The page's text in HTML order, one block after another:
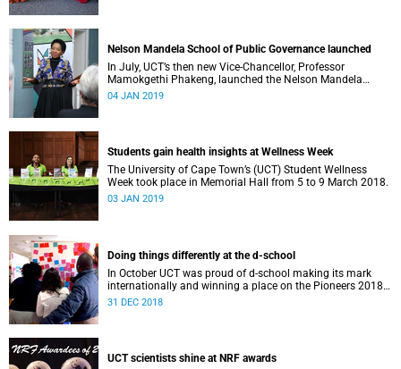
Nelson Mandela School of Public Governance launched
In July, UCT’s then new Vice-Chancellor, Professor
Mamokgethi Phakeng, launched the Nelson Mandela
School of Public Governance.
04 JAN 2019
Students gain health insights at Wellness Week
The University of Cape Town’s (UCT) Student Wellness
Week took place in Memorial Hall from 5 to 9 March 2018.
03 JAN 2019
Doing things differently at the d-school
In October UCT was proud of d-school making its mark
internationally and winning a place on the Pioneers 2018
list.
31 DEC 2018
UCT scientists shine at NRF awards